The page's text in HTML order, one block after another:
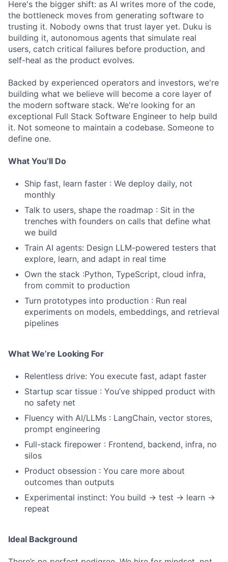
Here's the bigger shift: as AI writes more of the code,
the bottleneck moves from generating software to
trusting it. Nobody owns that trust layer yet. Duku is
building it, autonomous agents that simulate real
users, catch critical failures before production, and
self-heal as the product evolves.
Backed by experienced operators and investors, we're
building what we believe will become a core layer of
the modern software stack. We're looking for an
exceptional Full Stack Software Engineer to help build
it. Not someone to maintain a codebase. Someone to
define one.
What You’ll Do
Ship fast, learn faster : We deploy daily, not
monthly
Talk to users, shape the roadmap : Sit in the
trenches with founders on calls that define what
we build
Train AI agents: Design LLM-powered testers that
explore, learn, and adapt in real time
Own the stack :Python, TypeScript, cloud infra,
from commit to production
Turn prototypes into production : Run real
experiments on models, embeddings, and retrieval
pipelines
What We’re Looking For
Relentless drive: You execute fast, adapt faster
Startup scar tissue : You’ve shipped product with
no safety net
Fluency with AI/LLMs : LangChain, vector stores,
prompt engineering
Full-stack firepower : Frontend, backend, infra, no
silos
Product obsession : You care more about
outcomes than outputs
Experimental instinct: You build → test → learn →
repeat
Ideal Background